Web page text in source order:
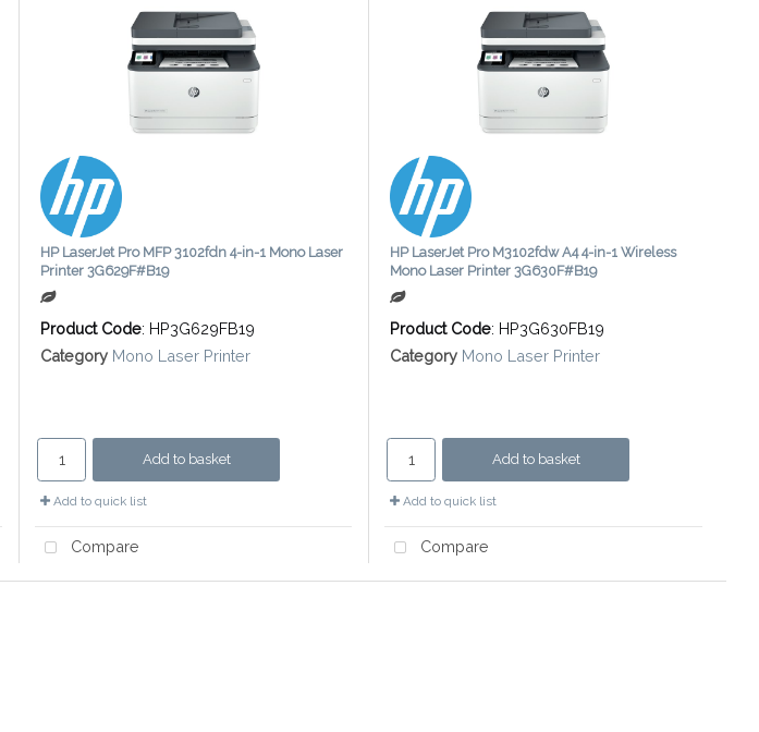
HP LaserJet Pro MFP 3102fdn 4-in-1 Mono Laser
Printer 3G629F#B19
Product Code: HP3G629FB19
Category Mono Laser Printer
Add to basket
Add to quick list
Compare
HP LaserJet Pro M3102fdw A4 4-in-1 Wireless
Mono Laser Printer 3G630F#B19
Product Code: HP3G630FB19
Category Mono Laser Printer
Add to basket
Add to quick list
Compare